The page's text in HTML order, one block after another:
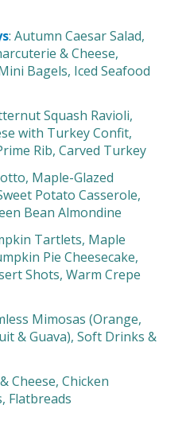
: Autumn Caesar Salad,
& Cheese,
Bagels, Iced Seafood
Squash Ravioli,
with Turkey Confit,
Rib, Carved Turkey
Maple-Glazed
Potato Casserole,
Bean Almondine
Tartlets, Maple
Pie Cheesecake,
Shots, Warm Crepe
Mimosas (Orange,
& Guava), Soft Drinks &
Cheese, Chicken
Flatbreads